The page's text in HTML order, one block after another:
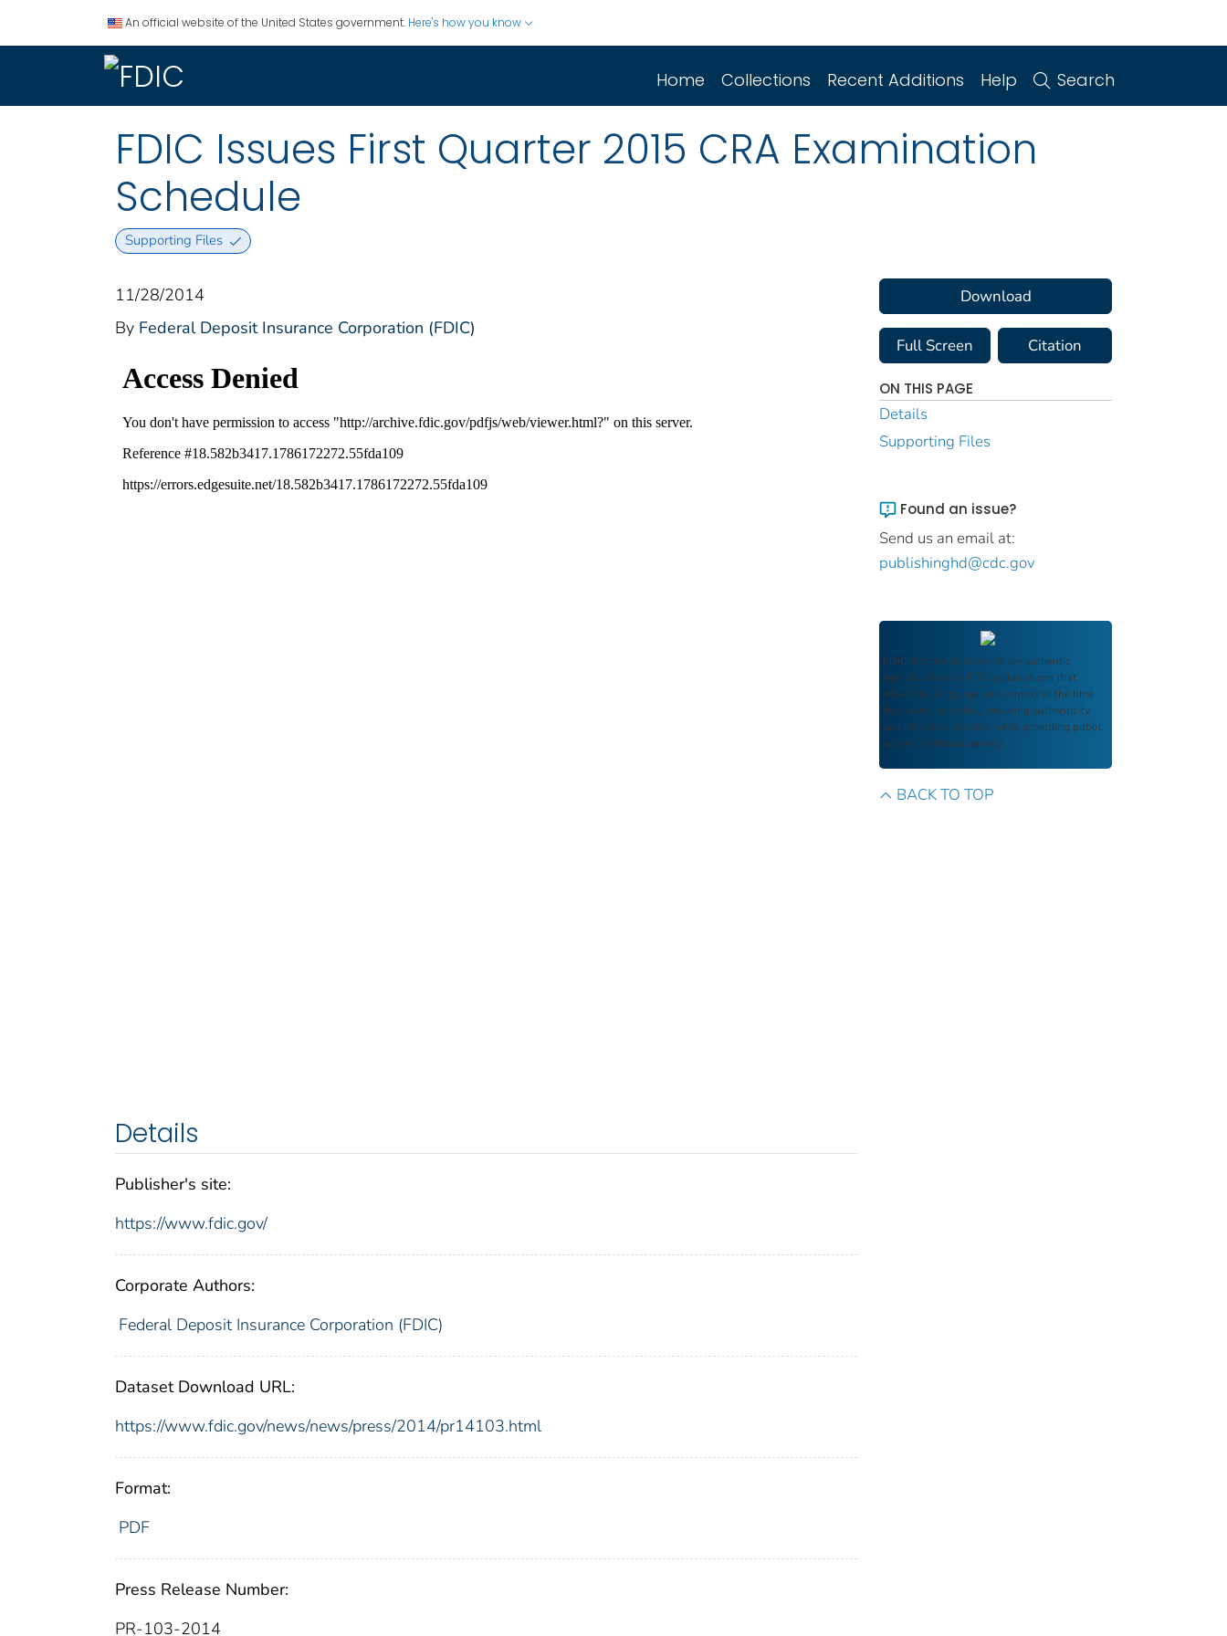
An official website of the United States government. Here's how you know
Home Collections Recent Additions Help Search
FDIC Issues First Quarter 2015 CRA Examination
Schedule
Supporting Files
11/28/2014
By Federal Deposit Insurance Corporation (FDIC)
Details
Publisher's site:
https://www.fdic.gov/
Corporate Authors:
Federal Deposit Insurance Corporation (FDIC)
Dataset Download URL:
https://www.fdic.gov/news/news/press/2014/pr14103.html
Format:
PDF
Press Release Number:
PR-103-2014
Download
Full Screen Citation
ON THIS PAGE
Details
Supporting Files
Found an issue?
Send us an email at:
publishinghd@cdc.gov
FDIC Archive documents are authentic
reproductions of FDIC publications that
reflect the language and context of the time
they were published, ensuring authenticity
and historical integrity while providing public
access and transparency.
BACK TO TOP